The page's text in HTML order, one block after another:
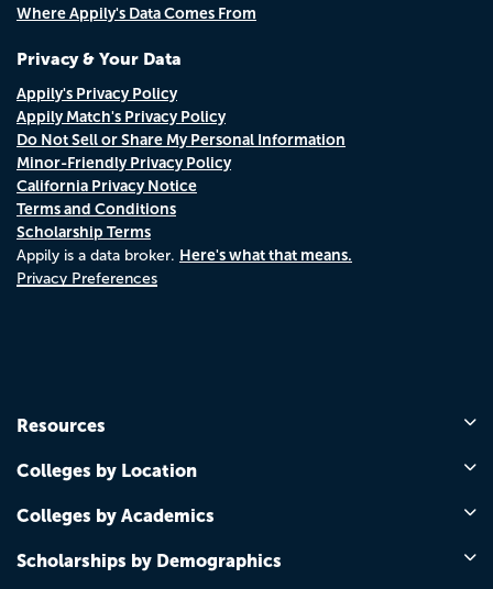
Where Appily's Data Comes From
Privacy & Your Data
Appily's Privacy Policy
Appily Match's Privacy Policy
Do Not Sell or Share My Personal Information
Minor-Friendly Privacy Policy
California Privacy Notice
Terms and Conditions
Scholarship Terms
Appily is a data broker. Here's what that means.
Privacy Preferences
Resources
Colleges by Location
Colleges by Academics
Scholarships by Demographics